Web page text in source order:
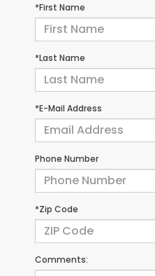
*First Name
*Last Name
*E-Mail Address
Phone Number
*Zip Code
Comments: